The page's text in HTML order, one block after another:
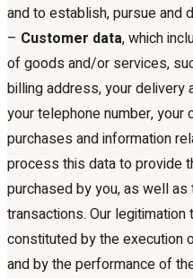
and to establish, pursue and
– Customer data, which
of goods and/or services,
billing address, your delivery
your telephone number,
purchases and information
process this data to provide
purchased by you, as well
transactions. Our
constituted by the execution
and by the performance of